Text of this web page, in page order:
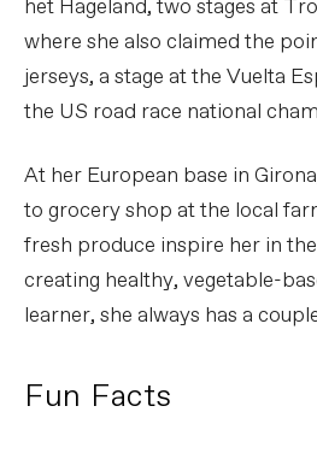
het Hageland, two stages at
where she also claimed the
jerseys, a stage at the Vuelta
the US road race national
At her European base in
to grocery shop at the local
fresh produce inspire her in
creating healthy, vegetable-
learner, she always has a
Fun Facts